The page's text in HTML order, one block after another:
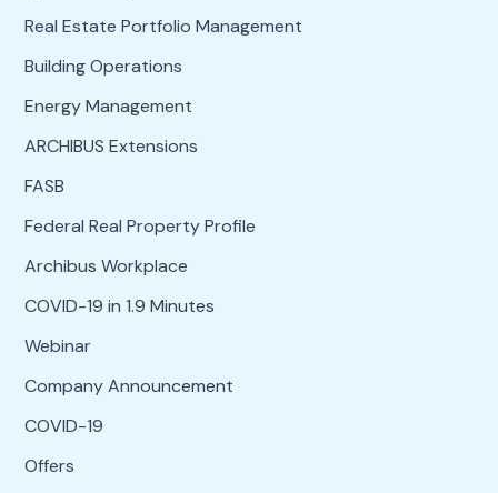
Real Estate Portfolio Management
Building Operations
Energy Management
ARCHIBUS Extensions
FASB
Federal Real Property Profile
Archibus Workplace
COVID-19 in 1.9 Minutes
Webinar
Company Announcement
COVID-19
Offers